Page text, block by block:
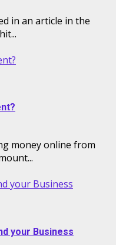
in an article in the
money online from
your Business
your Business